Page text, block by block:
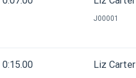
J00001
0:15.00 Liz Carter